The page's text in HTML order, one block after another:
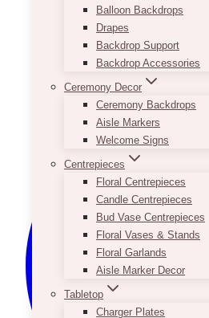
Balloon Backdrops
Drapes
Backdrop Support
Backdrop Accessories
Ceremony Decor
Ceremony Backdrops
Aisle Markers
Welcome Signs
Centrepieces
Floral Centrepieces
Candle Centrepieces
Bud Vase Centrepieces
Floral Vases & Stands
Floral Garlands
Aisle Marker Decor
Tabletop
Charger Plates